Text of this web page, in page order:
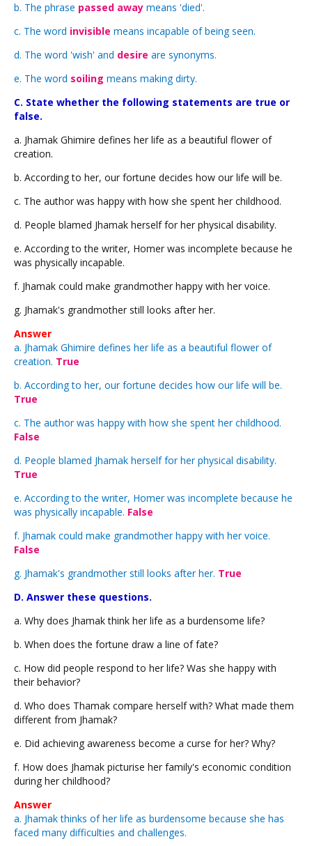
b. The phrase passed away means 'died'.
c. The word invisible means incapable of being seen.
d. The word 'wish' and desire are synonyms.
e. The word soiling means making dirty.
C. State whether the following statements are true or
false.
a. Jhamak Ghimire defines her life as a beautiful flower of
creation.
b. According to her, our fortune decides how our life will be.
c. The author was happy with how she spent her childhood.
d. People blamed Jhamak herself for her physical disability.
e. According to the writer, Homer was incomplete because he
was physically incapable.
f. Jhamak could make grandmother happy with her voice.
g. Jhamak's grandmother still looks after her.
Answer
a. Jhamak Ghimire defines her life as a beautiful flower of
creation. True
b. According to her, our fortune decides how our life will be.
True
c. The author was happy with how she spent her childhood.
False
d. People blamed Jhamak herself for her physical disability.
True
e. According to the writer, Homer was incomplete because he
was physically incapable. False
f. Jhamak could make grandmother happy with her voice.
False
g. Jhamak's grandmother still looks after her. True
D. Answer these questions.
a. Why does Jhamak think her life as a burdensome life?
b. When does the fortune draw a line of fate?
c. How did people respond to her life? Was she happy with
their behavior?
d. Who does Thamak compare herself with? What made them
different from Jhamak?
e. Did achieving awareness become a curse for her? Why?
f. How does Jhamak picturise her family's economic condition
during her childhood?
Answer
a. Jhamak thinks of her life as burdensome because she has
faced many difficulties and challenges.